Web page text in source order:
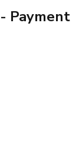
- Payment